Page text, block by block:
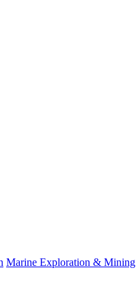
Marine Exploration & Mining